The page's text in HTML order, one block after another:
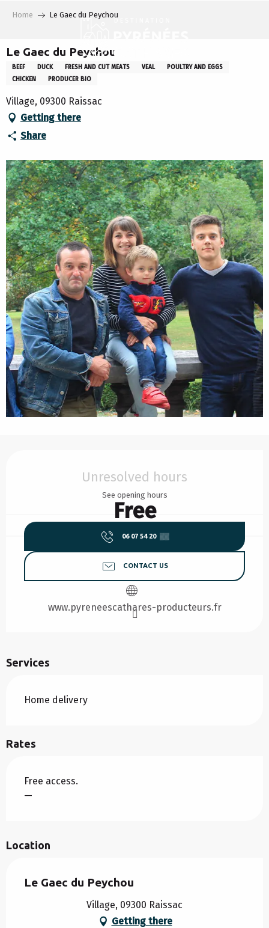
principal
Home Le Gaec du Peychou
Le Gaec du Peychou
BEEF DUCK FRESH AND CUT MEATS VEAL
POULTRY AND EGGS
CHICKEN
PRODUCER BIO
Village, 09300 Raissac
Getting there
Share
Unresolved hours
See opening hours
Free
06 07 54 20 ▒▒
CONTACT US
www.pyreneescathares-producteurs.fr
Services
Home delivery
Rates
Free access.
—
Location
Le Gaec du Peychou
Village, 09300 Raissac
Getting there